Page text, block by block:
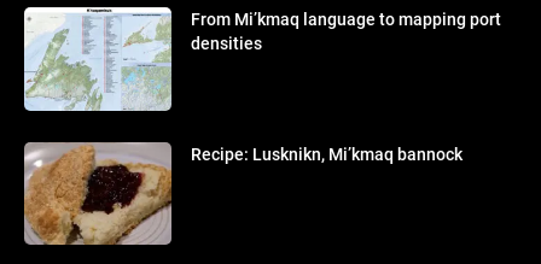
From Mi’kmaq language to mapping port
densities
Recipe: Lusknikn, Mi’kmaq bannock